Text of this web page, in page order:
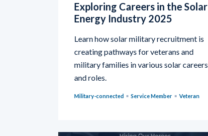
Exploring Careers in the Solar
Energy Industry 2025
Learn how solar military recruitment is
creating pathways for veterans and
military families in various solar careers
and roles.
Military-connected Service Member Veteran